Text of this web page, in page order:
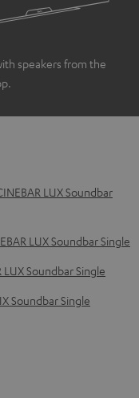
speakers from the
LUX Soundbar
LUX Soundbar Single
Soundbar Single
Soundbar Single